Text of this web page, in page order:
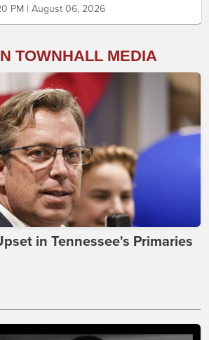
PM | August 06, 2026
TOWNHALL MEDIA
in Tennessee's Primaries